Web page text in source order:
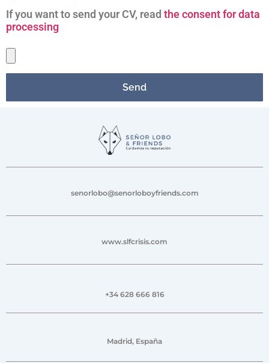
If you want to send your CV, read the consent for data
processing
Send
senorlobo@senorloboyfriends.com
www.slfcrisis.com
+34 628 666 816
Madrid, España